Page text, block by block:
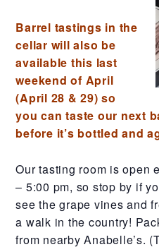
Barrel tastings in the
cellar will also be
available this last
weekend of April
(April 28 & 29) so
you can taste our next
before it’s bottled and
Our tasting room is open
– 5:00 pm, so stop by if
see the grape vines and
a walk in the country!
from nearby Anabelle’s.